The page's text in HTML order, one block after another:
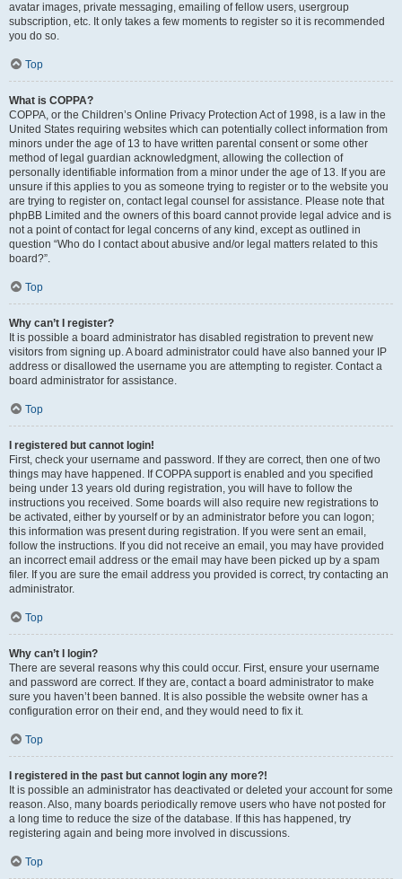
avatar images, private messaging, emailing of fellow users, usergroup
subscription, etc. It only takes a few moments to register so it is recommended
you do so.
Top
What is COPPA?
COPPA, or the Children’s Online Privacy Protection Act of 1998, is a law in the
United States requiring websites which can potentially collect information from
minors under the age of 13 to have written parental consent or some other
method of legal guardian acknowledgment, allowing the collection of
personally identifiable information from a minor under the age of 13. If you are
unsure if this applies to you as someone trying to register or to the website you
are trying to register on, contact legal counsel for assistance. Please note that
phpBB Limited and the owners of this board cannot provide legal advice and is
not a point of contact for legal concerns of any kind, except as outlined in
question “Who do I contact about abusive and/or legal matters related to this
board?”.
Top
Why can’t I register?
It is possible a board administrator has disabled registration to prevent new
visitors from signing up. A board administrator could have also banned your IP
address or disallowed the username you are attempting to register. Contact a
board administrator for assistance.
Top
I registered but cannot login!
First, check your username and password. If they are correct, then one of two
things may have happened. If COPPA support is enabled and you specified
being under 13 years old during registration, you will have to follow the
instructions you received. Some boards will also require new registrations to
be activated, either by yourself or by an administrator before you can logon;
this information was present during registration. If you were sent an email,
follow the instructions. If you did not receive an email, you may have provided
an incorrect email address or the email may have been picked up by a spam
filer. If you are sure the email address you provided is correct, try contacting an
administrator.
Top
Why can’t I login?
There are several reasons why this could occur. First, ensure your username
and password are correct. If they are, contact a board administrator to make
sure you haven’t been banned. It is also possible the website owner has a
configuration error on their end, and they would need to fix it.
Top
I registered in the past but cannot login any more?!
It is possible an administrator has deactivated or deleted your account for some
reason. Also, many boards periodically remove users who have not posted for
a long time to reduce the size of the database. If this has happened, try
registering again and being more involved in discussions.
Top